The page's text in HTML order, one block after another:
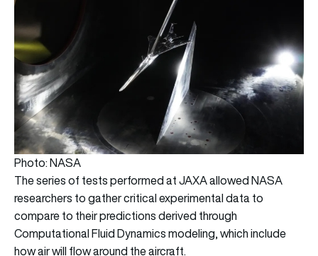
Photo: NASA
The series of tests performed at JAXA allowed NASA
researchers to gather critical experimental data to
compare to their predictions derived through
Computational Fluid Dynamics modeling, which include
how air will flow around the aircraft.